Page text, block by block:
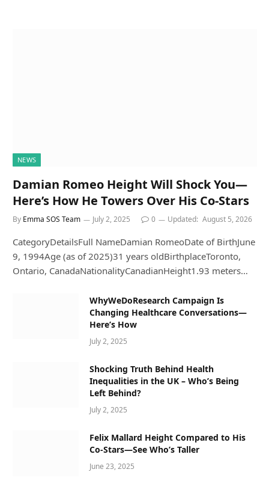
NEWS
Damian Romeo Height Will Shock You—
Here’s How He Towers Over His Co-Stars
By Emma SOS Team July 2, 2025 0 Updated: August 5, 2026
CategoryDetailsFull NameDamian RomeoDate of BirthJune
9, 1994Age (as of 2025)31 years oldBirthplaceToronto,
Ontario, CanadaNationalityCanadianHeight1.93 meters…
WhyWeDoResearch Campaign Is
Changing Healthcare Conversations—
Here’s How
July 2, 2025
Shocking Truth Behind Health
Inequalities in the UK – Who’s Being
Left Behind?
July 2, 2025
Felix Mallard Height Compared to His
Co-Stars—See Who’s Taller
June 23, 2025